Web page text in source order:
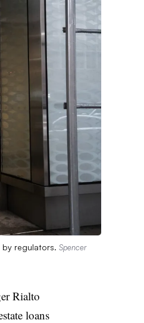
by regulators. Spencer
Rialto
loans